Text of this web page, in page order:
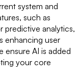
system and
such as
predictive analytics,
enhancing user
ensure AI is added
your core